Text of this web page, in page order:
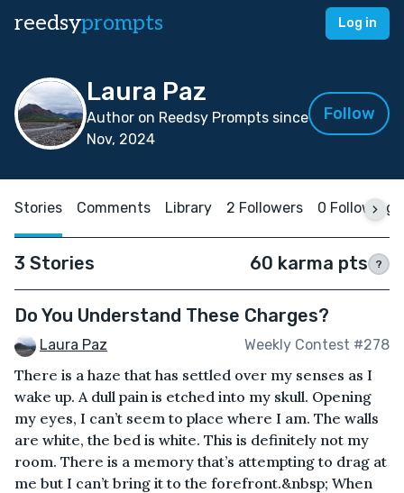
reedsyprompts Log in
Laura Paz
Author on Reedsy Prompts since
Nov, 2024
Follow
Stories Comments Library 2 Followers 0 Following
3 Stories 60 karma pts ?
Do You Understand These Charges?
Laura Paz Weekly Contest #278
There is a haze that has settled over my senses as I
wake up. A dull pain is etched into my skull. Opening
my eyes, I can’t seem to place where I am. The walls
are white, the bed is white. This is definitely not my
room. There is a memory that’s attempting to drag at
me but I can’t bring it to the forefront.&nbsp; When